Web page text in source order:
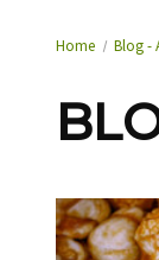
Home Blog -